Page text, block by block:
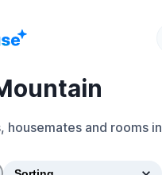
housemates and rooms in